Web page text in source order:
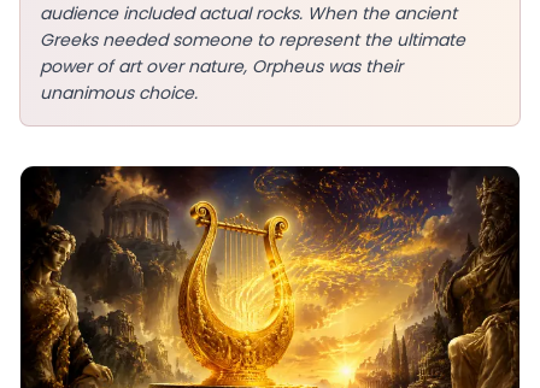
App Store
Google Play
audience included actual rocks. When the ancient
Greeks needed someone to represent the ultimate
power of art over nature, Orpheus was their
unanimous choice.